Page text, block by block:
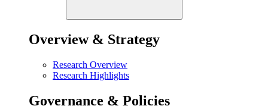
Overview & Strategy
Research Overview
Research Highlights
Governance & Policies